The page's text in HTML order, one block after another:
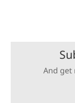
And get